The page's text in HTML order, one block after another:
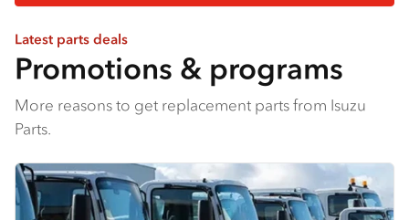
Latest parts deals
Promotions & programs
More reasons to get replacement parts from Isuzu
Parts.